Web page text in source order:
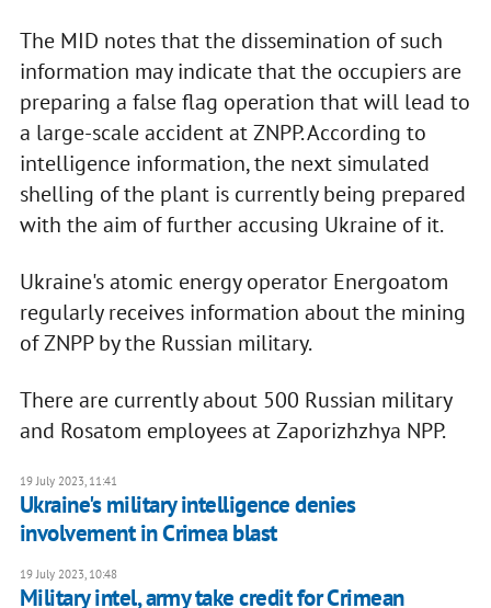
The MID notes that the dissemination of such
information may indicate that the occupiers are
preparing a false flag operation that will lead to
a large-scale accident at ZNPP. According to
intelligence information, the next simulated
shelling of the plant is currently being prepared
with the aim of further accusing Ukraine of it.
Ukraine's atomic energy operator Energoatom
regularly receives information about the mining
of ZNPP by the Russian military.
There are currently about 500 Russian military
and Rosatom employees at Zaporizhzhya NPP.
19 July 2023, 11:41
Ukraine's military intelligence denies
involvement in Crimea blast
19 July 2023, 10:48
Military intel, army take credit for Crimean